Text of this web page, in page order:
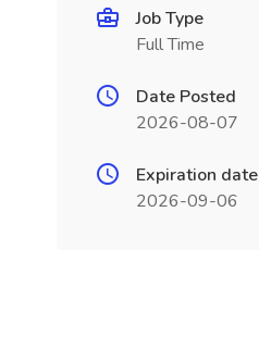
Job Type
Full Time
Date Posted
2026-08-07
Expiration date
2026-09-06